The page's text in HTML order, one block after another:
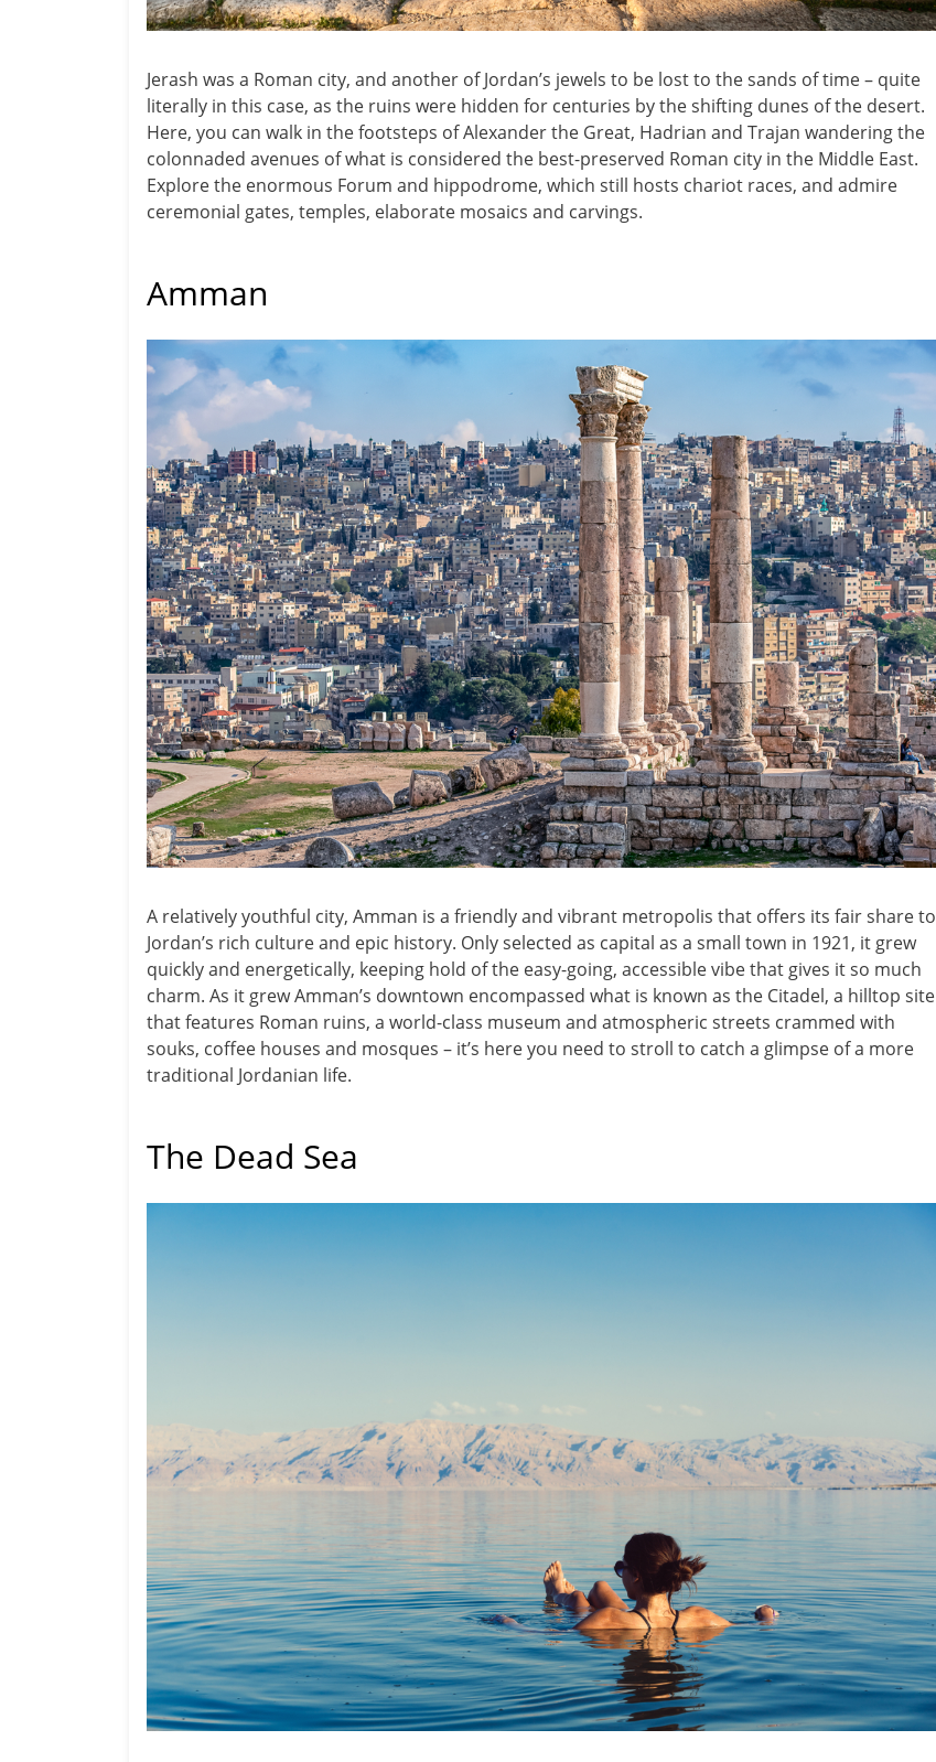
Jerash was a Roman city, and another of Jordan’s jewels to be lost to the sands of time – quite
literally in this case, as the ruins were hidden for centuries by the shifting dunes of the desert.
Here, you can walk in the footsteps of Alexander the Great, Hadrian and Trajan wandering the
colonnaded avenues of what is considered the best-preserved Roman city in the Middle East.
Explore the enormous Forum and hippodrome, which still hosts chariot races, and admire
ceremonial gates, temples, elaborate mosaics and carvings.
Amman
A relatively youthful city, Amman is a friendly and vibrant metropolis that offers its fair share to
Jordan’s rich culture and epic history. Only selected as capital as a small town in 1921, it grew
quickly and energetically, keeping hold of the easy-going, accessible vibe that gives it so much
charm. As it grew Amman’s downtown encompassed what is known as the Citadel, a hilltop site
that features Roman ruins, a world-class museum and atmospheric streets crammed with
souks, coffee houses and mosques – it’s here you need to stroll to catch a glimpse of a more
traditional Jordanian life.
The Dead Sea